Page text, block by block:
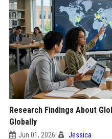
Research Findings About
Globally
Jun 01, 2026 Jessica